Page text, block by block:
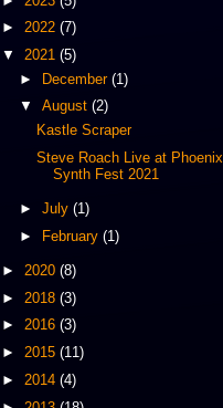
► 2022 (7)
▼ 2021 (5)
► December (1)
▼ August (2)
Kastle Scraper
Steve Roach Live at Phoenix
Synth Fest 2021
► July (1)
► February (1)
► 2020 (8)
► 2018 (3)
► 2016 (3)
► 2015 (11)
► 2014 (4)